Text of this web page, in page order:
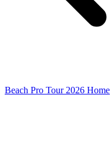
Beach Pro Tour 2026 Home